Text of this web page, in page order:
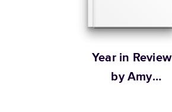
Year in Review
by Amy